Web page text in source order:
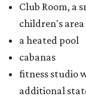
Club Room, a
children's
a heated pool
cabanas
fitness studio
additional